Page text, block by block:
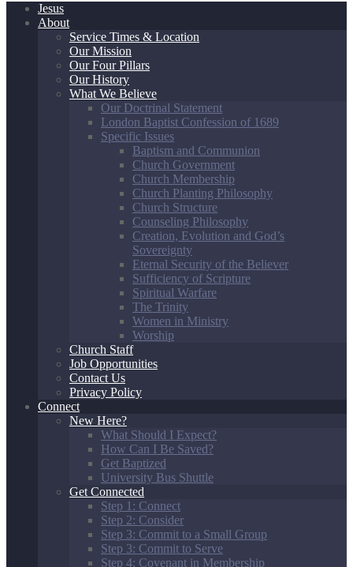
Jesus
About
Service Times & Location
Our Mission
Our Four Pillars
Our History
What We Believe
Our Doctrinal Statement
London Baptist Confession of 1689
Specific Issues
Baptism and Communion
Church Government
Church Membership
Church Planting Philosophy
Church Structure
Counseling Philosophy
Creation, Evolution and God’s
Sovereignty
Eternal Security of the Believer
Sufficiency of Scripture
Spiritual Warfare
The Trinity
Women in Ministry
Worship
Church Staff
Job Opportunities
Contact Us
Privacy Policy
Connect
New Here?
What Should I Expect?
How Can I Be Saved?
Get Baptized
University Bus Shuttle
Get Connected
Step 1: Connect
Step 2: Consider
Step 3: Commit to a Small Group
Step 3: Commit to Serve
Step 4: Covenant in Membership